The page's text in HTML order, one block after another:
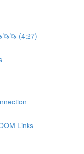
(4:27)
Links